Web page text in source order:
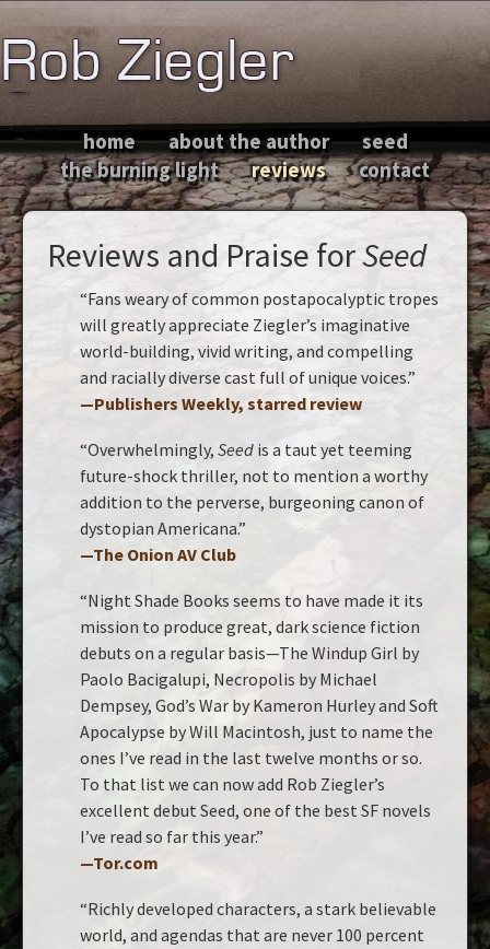
home about the author
seed
the burning light
reviews contact
Reviews and Praise forSeed
“Fans weary of common postapocalyptic tropes
will greatly appreciate Ziegler’s imaginative
world-building, vivid writing, and compelling
and racially diverse cast full of unique voices.”
—Publishers Weekly, starred review
“Overwhelmingly,Seed is a taut yet teeming
future-shock thriller, not to mention a worthy
addition to the perverse, burgeoning canon of
dystopian Americana.”
—The Onion AV Club
“Night Shade Books seems to have made it its
mission to produce great, dark science fiction
debuts on a regular basis—The Windup Girl by
Paolo Bacigalupi, Necropolis by Michael
Dempsey, God’s War by Kameron Hurley and Soft
Apocalypse by Will Macintosh, just to name the
ones I’ve read in the last twelve months or so.
To that list we can now add Rob Ziegler’s
excellent debut Seed, one of the best SF novels
I’ve read so far this year.”
—Tor.com
“Richly developed characters, a stark believable
world, and agendas that are never 100 percent